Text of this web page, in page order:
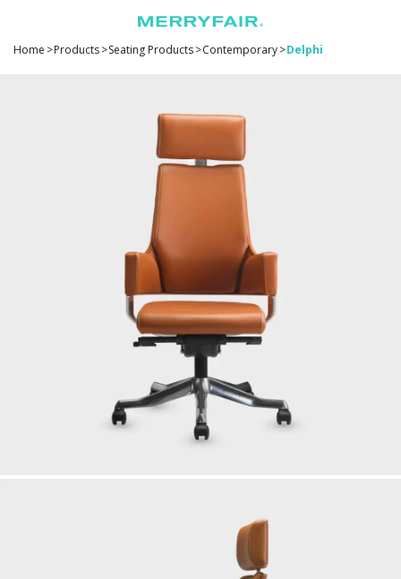
Home >Products>Seating Products>Contemporary>Delphi